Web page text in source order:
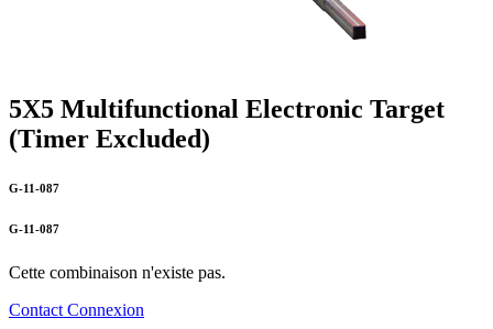
5X5 Multifunctional Electronic Target
(Timer Excluded)
G-11-087
G-11-087
Cette combinaison n'existe pas.
Contact Connexion